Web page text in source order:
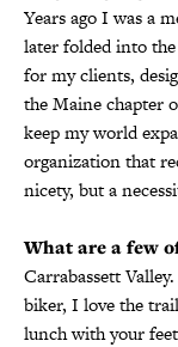
Years ago I was a
later folded into
for my clients,
the Maine chapter
keep my world
organization that
nicety, but a
What are a few
Carrabassett
biker, I love the
lunch with your